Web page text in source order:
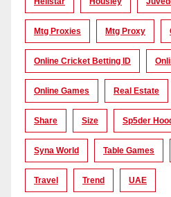
Mtg Proxies Mtg Proxy
Online Cricket Betting ID
Online Games Real Estate
Share Size Sp5der
Syna World Table Games
Travel Trend UAE